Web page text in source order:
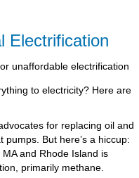
Electrification
to electricity? Here are
for replacing oil and
But here’s a hiccup:
and Rhode Island is
primarily methane.